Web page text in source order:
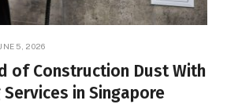
5, 2026
of Construction Dust With
Services in Singapore